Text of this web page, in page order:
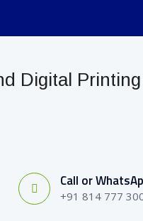
Call or
+91 814 777